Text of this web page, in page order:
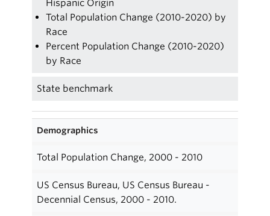
Hispanic Origin
Total Population Change (2010-2020) by
Race
Percent Population Change (2010-2020)
by Race
State benchmark
Demographics
Total Population Change, 2000 - 2010
US Census Bureau, US Census Bureau -
Decennial Census, 2000 - 2010.